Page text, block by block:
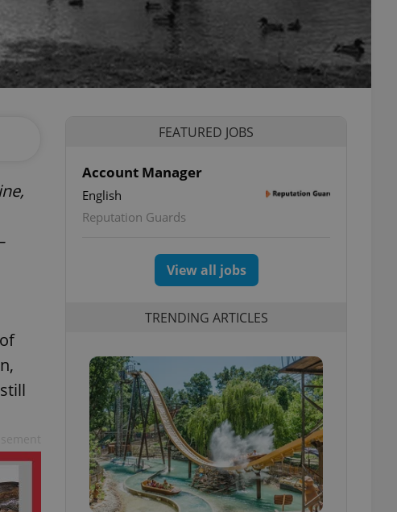
FEATURED JOBS
Account Manager
English
Reputation Guards
View all jobs
TRENDING ARTICLES